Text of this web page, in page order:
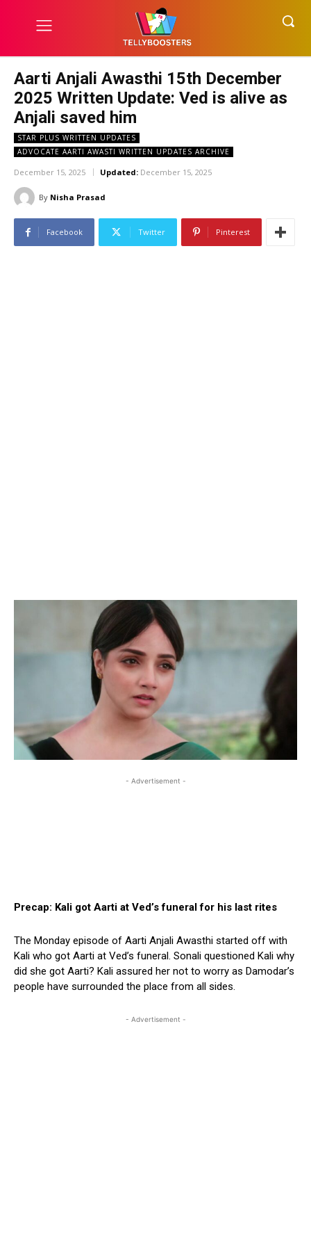
Aarti Anjali Awasthi 15th December
2025 Written Update: Ved is alive as
Anjali saved him
STAR PLUS WRITTEN UPDATES
ADVOCATE AARTI AWASTI WRITTEN UPDATES ARCHIVE
December 15, 2025 Updated: December 15, 2025
By Nisha Prasad
Facebook Twitter Pinterest
- Advertisement -
Precap: Kali got Aarti at Ved’s funeral for his last rites
The Monday episode of Aarti Anjali Awasthi started off with
Kali who got Aarti at Ved’s funeral. Sonali questioned Kali why
did she got Aarti? Kali assured her not to worry as Damodar’s
people have surrounded the place from all sides.
- Advertisement -